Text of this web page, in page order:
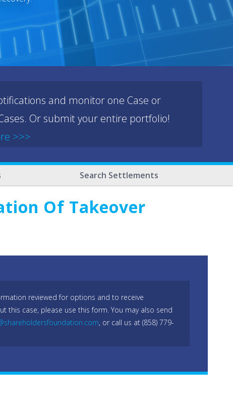
and monitor one Case or
Or submit your entire portfolio!
>>>
Search Settlements
Of Takeover
reviewed for options and to receive
this case, please use this form. You may also send
, or call us at (858) 779-